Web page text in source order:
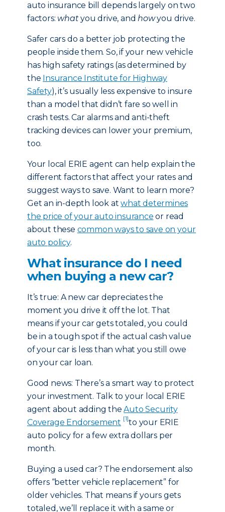
auto insurance bill depends largely on two
factors: whatyou drive, andhowyou drive.
Safer cars do a better job protecting the
people inside them. So, if your new vehicle
has high safety ratings (as determined by
the Insurance Institute for Highway
Safety), it’s usually less expensive to insure
than a model that didn’t fare so well in
crash tests. Car alarms and anti-theft
tracking devices can lower your premium,
too.
Your local ERIE agent can help explain the
different factors that affect your rates and
suggest ways to save. Want to learn more?
Get an in-depth look atwhat determines
the price of your auto insurance or read
about these common ways to save on your
auto policy.
What insurance do I need
when buying a new car?
It’s true: A new car depreciates the
moment you drive it off the lot. That
means if your car gets totaled, you could
be in a tough spot if the actual cash value
of your car is less than what you still owe
on your car loan.
Good news: There’s a smart way to protect
your investment. Talk to your local ERIE
agent about adding theAuto Security
Coverage Endorsement [1]to your ERIE
auto policy for a few extra dollars per
month.
Buying a used car? The endorsement also
offers “better vehicle replacement” for
older vehicles. That means if yours gets
totaled, we’ll replace it with a same or